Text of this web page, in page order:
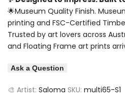
🌟Museum Quality Finish.
printing and FSC-Certified
Trusted by art lovers across
and Floating Frame art prints
Ask a Question
🎨 Artist: Saloma SKU: multi65-S1